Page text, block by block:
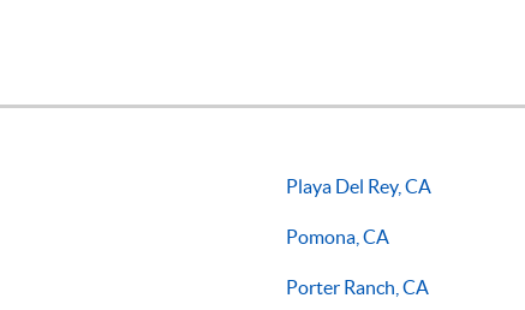
Playa Del Rey, CA
Pomona, CA
Porter Ranch, CA